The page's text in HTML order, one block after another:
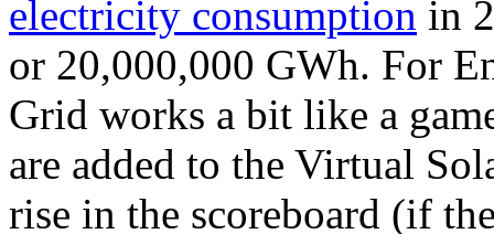
electricity consumption in
or 20,000,000 GWh. For
Grid works a bit like a
are added to the Virtual
rise in the scoreboard (if